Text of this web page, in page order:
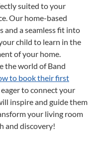
suited to your
Our home-based
and a seamless fit into
child to learn in the
of your home.
the world of Band
to book their first
to connect your
inspire and guide them
your living room
and discovery!